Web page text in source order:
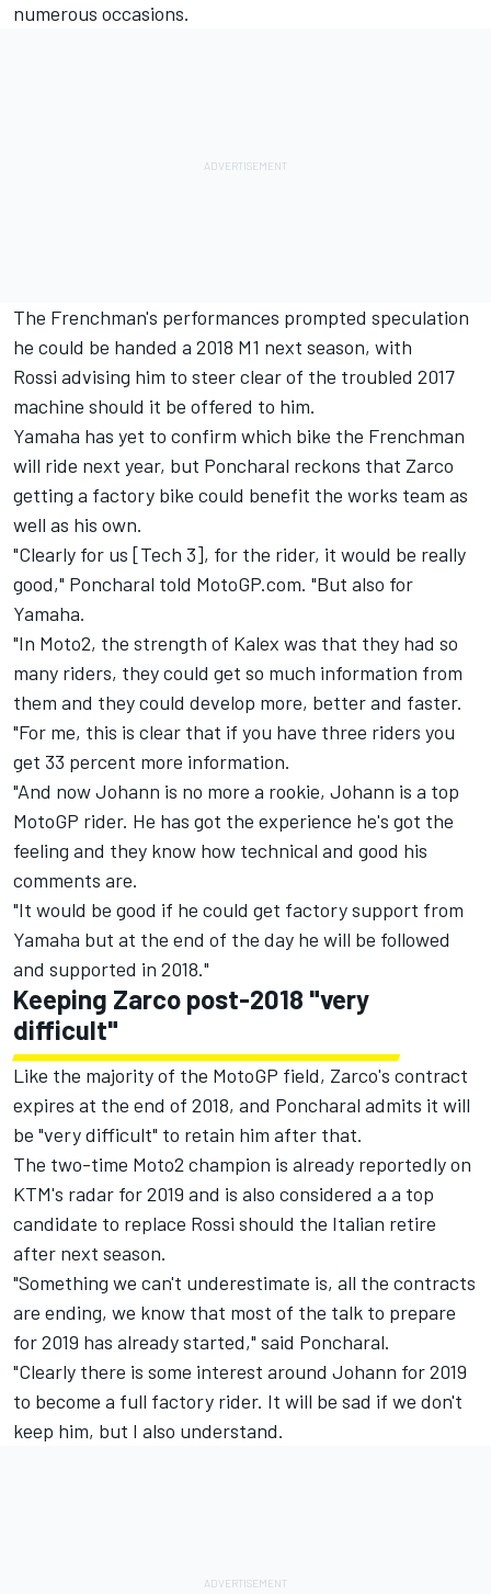
numerous occasions.
The Frenchman's performances prompted speculation
he could be handed a 2018 M1 next season, with
Rossi advising him to steer clear of the troubled 2017
machine should it be offered to him.
Yamaha has yet to confirm which bike the Frenchman
will ride next year, but Poncharal reckons that Zarco
getting a factory bike could benefit the works team as
well as his own.
"Clearly for us [Tech 3], for the rider, it would be really
good," Poncharal told MotoGP.com. "But also for
Yamaha.
"In Moto2, the strength of Kalex was that they had so
many riders, they could get so much information from
them and they could develop more, better and faster.
"For me, this is clear that if you have three riders you
get 33 percent more information.
"And now Johann is no more a rookie, Johann is a top
MotoGP rider. He has got the experience he's got the
feeling and they know how technical and good his
comments are.
"It would be good if he could get factory support from
Yamaha but at the end of the day he will be followed
and supported in 2018."
Keeping Zarco post-2018 "very
difficult"
Like the majority of the MotoGP field, Zarco's contract
expires at the end of 2018, and Poncharal admits it will
be "very difficult" to retain him after that.
The two-time Moto2 champion is already reportedly on
KTM's radar for 2019 and is also considered a a top
candidate to replace Rossi should the Italian retire
after next season.
"Something we can't underestimate is, all the contracts
are ending, we know that most of the talk to prepare
for 2019 has already started," said Poncharal.
"Clearly there is some interest around Johann for 2019
to become a full factory rider. It will be sad if we don't
keep him, but I also understand.